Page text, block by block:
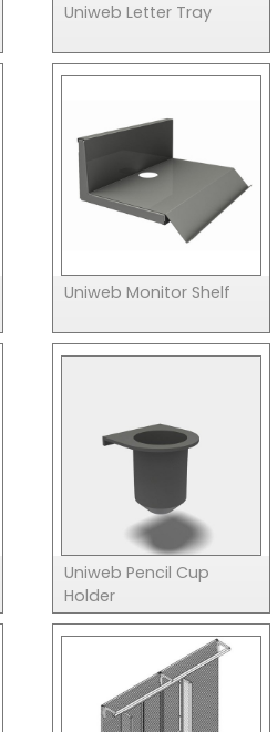
Uniweb Letter Tray
Uniweb Monitor Shelf
Uniweb Pencil Cup
Holder